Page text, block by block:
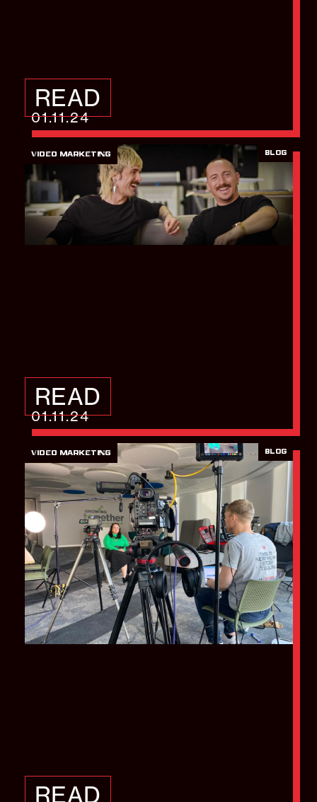
01.11.24
READ
01.11.24
VIDEO MARKETING BLOG
READ
VIDEO MARKETING BLOG
READ